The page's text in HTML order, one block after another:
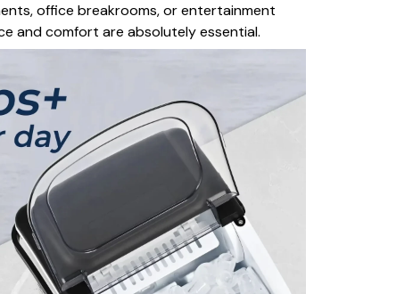
office breakrooms, or entertainment
and comfort are absolutely essential.